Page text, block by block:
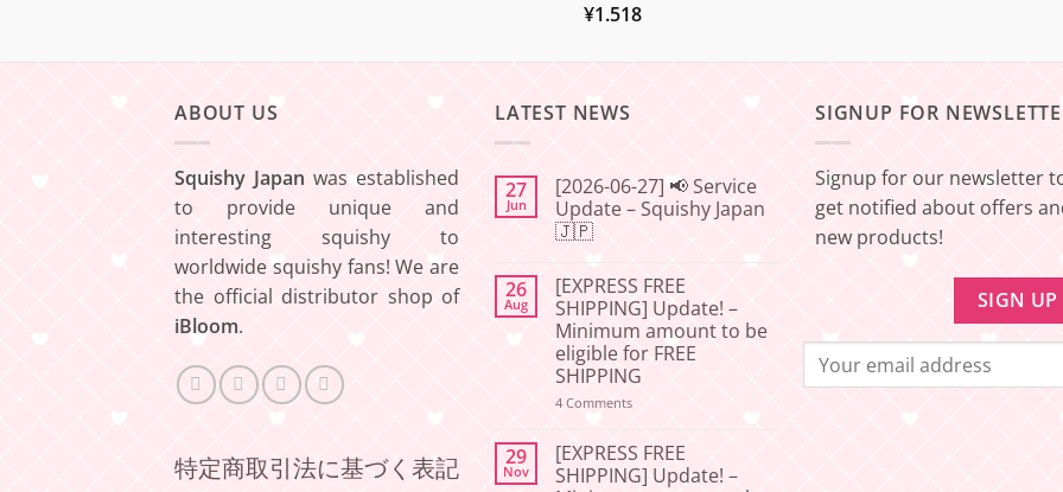
¥1.518
ABOUT US
Squishy Japan was established
to provide unique and
interesting squishy to
worldwide squishy fans! We are
the official distributor shop of
iBloom.
特定商取引法に基づく表記
LATEST NEWS
27
Jun
[2026-06-27] 📢 Service
Update – Squishy Japan
🇯🇵
on
[2026-
06-
27]
📢
Service
Update
Squishy
26
Aug
[EXPRESS FREE
SHIPPING] Update! –
Minimum amount to be
eligible for FREE
SHIPPING
4 Commentson
SHIPPING]
Update!
–
29
Nov
[EXPRESS FREE
SHIPPING] Update! –
SIGNUP FOR
Signup for our newsletter
get notified about offers
new products!